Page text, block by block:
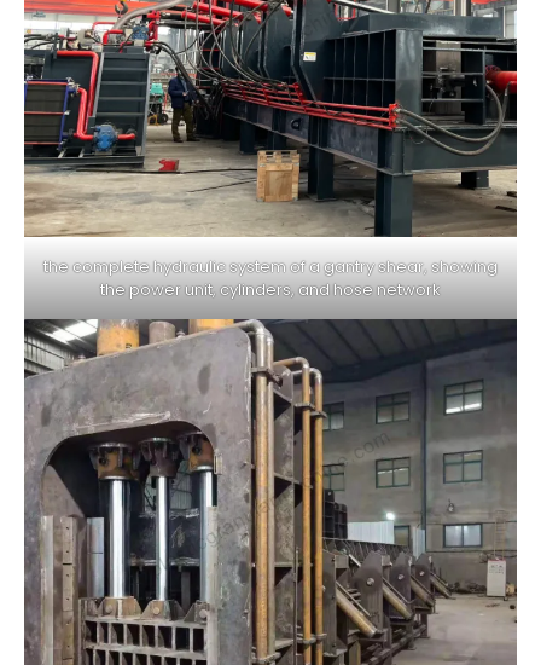
the complete hydraulic system of a gantry shear, showing
the power unit, cylinders, and hose network